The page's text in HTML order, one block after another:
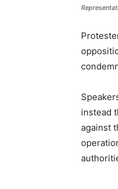
instead
against